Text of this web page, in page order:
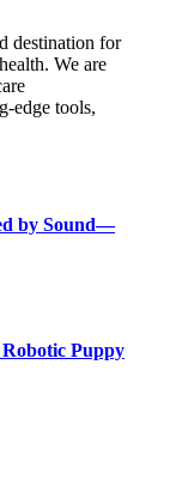
destination for
We are
edge tools,
by Sound—
Puppy